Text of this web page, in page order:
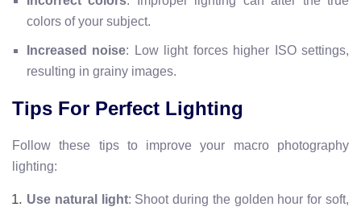
colors of your subject.
Increased noise: Low light forces higher ISO settings,
resulting in grainy images.
Tips For Perfect Lighting
Follow these tips to improve your macro photography
lighting:
Use natural light: Shoot during the golden hour for soft,